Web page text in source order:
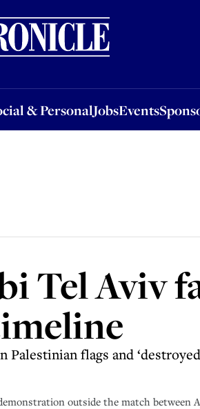
& PersonalJobsEvents
JobsEventsSponsored
Tel Aviv
flags and
outside the match between